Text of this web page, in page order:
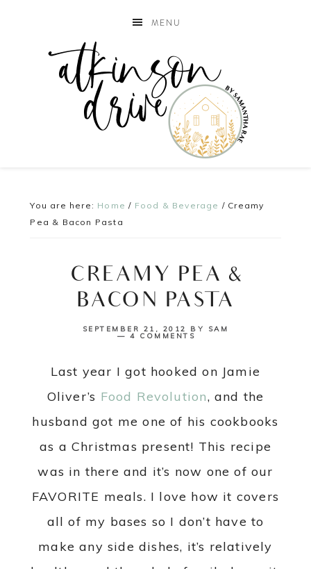
MENU
You are here: Home / Food & Beverage / Creamy
Pea & Bacon Pasta
CREAMY PEA &
BACON PASTA
SEPTEMBER 21, 2012 BY SAM
4 COMMENTS
Last year I got hooked on Jamie
Oliver’s Food Revolution, and the
husband got me one of his cookbooks
as a Christmas present! This recipe
was in there and it’s now one of our
FAVORITE meals. I love how it covers
all of my bases so I don’t have to
make any side dishes, it’s relatively